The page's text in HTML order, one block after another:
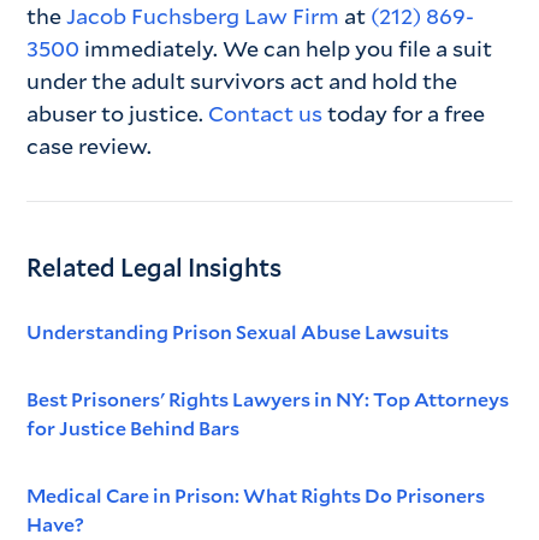
theJacob Fuchsberg Law Firm at (212) 869-
3500 immediately. We can help you file a suit
under the adult survivors act and hold the
abuser to justice. Contact ustoday for a free
case review.
Related Legal Insights
Understanding Prison Sexual Abuse Lawsuits
Best Prisoners' Rights Lawyers in NY: Top Attorneys
for Justice Behind Bars
Medical Care in Prison: What Rights Do Prisoners
Have?